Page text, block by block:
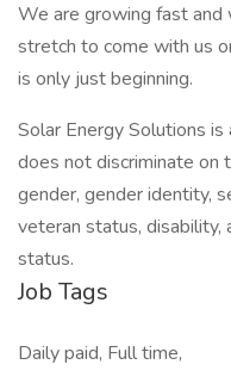
We are growing fast
stretch to come with us
is only just beginning.
Solar Energy Solutions
does not discriminate on
gender, gender identity,
veteran status,
status.
Job Tags
Daily paid, Full time,